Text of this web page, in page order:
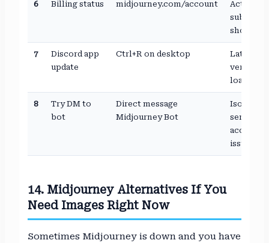
6 Billing status midjourney.com/account
Active
shown
7
Discord app
update
Ctrl+R on desktop
Latest
version
loaded
8
Try DM to
bot
Direct message
Midjourney Bot
Isolates
server vs
account
issue
14. Midjourney Alternatives If You
Need Images Right Now
Sometimes Midjourney is down and you have